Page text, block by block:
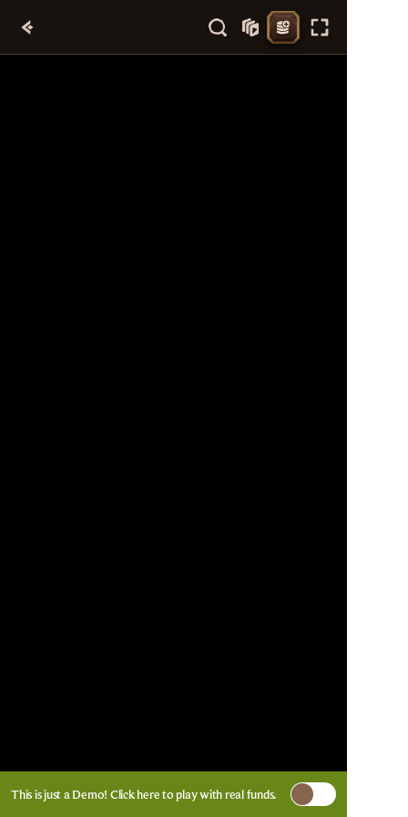
This is just a Demo! Click hereto play with real funds.